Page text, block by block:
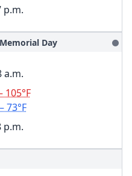
p.m.
Memorial Day 🌑
a.m.
105°F
73°F
p.m.